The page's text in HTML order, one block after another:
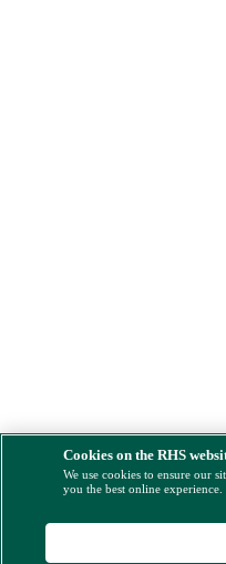
Cookies on the RHS
We use cookies to ensure our
you the best online